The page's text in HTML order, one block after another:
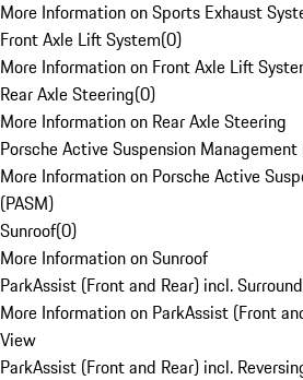
More Information on Sports Exhaust
Front Axle Lift System(0)
More Information on Front Axle Lift
Rear Axle Steering(0)
More Information on Rear Axle Steering
Porsche Active Suspension Management
More Information on Porsche Active
(PASM)
Sunroof(0)
More Information on Sunroof
ParkAssist (Front and Rear) incl.
More Information on ParkAssist (Front
View
ParkAssist (Front and Rear) incl.